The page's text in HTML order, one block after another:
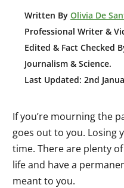
Written By Olivia De
Professional Writer &
Edited & Fact Checked
Journalism & Science.
Last Updated: 2nd
If you’re mourning the
goes out to you. Losing
time. There are plenty
life and have a
meant to you.